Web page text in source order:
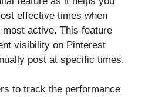
effective times when
active. This feature
visibility on Pinterest
post at specific times.
to track the performance